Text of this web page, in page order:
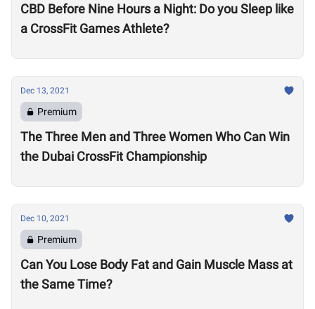
CBD Before Nine Hours a Night: Do you Sleep like
a CrossFit Games Athlete?
Dec 13, 2021
Premium
The Three Men and Three Women Who Can Win
the Dubai CrossFit Championship
Dec 10, 2021
Premium
Can You Lose Body Fat and Gain Muscle Mass at
the Same Time?